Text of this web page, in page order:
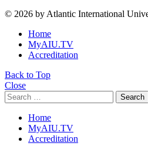
© 2026 by Atlantic International
Home
MyAIU.TV
Accreditation
Back to Top
Close
Search
for:
Search
Home
MyAIU.TV
Accreditation